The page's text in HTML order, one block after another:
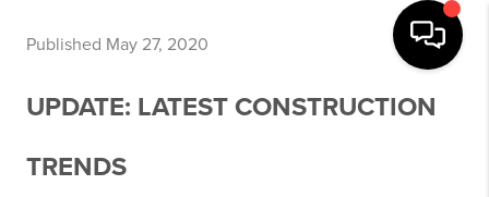
Published May 27, 2020
UPDATE: LATEST CONSTRUCTION
TRENDS